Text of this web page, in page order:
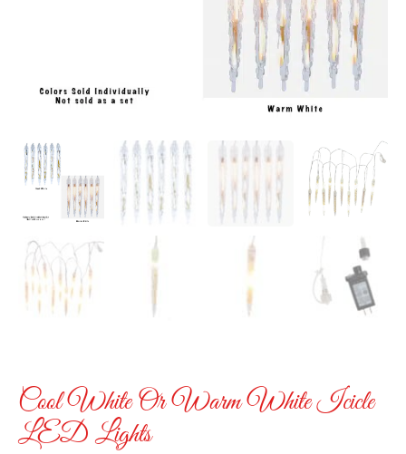
Cool White Or Warm White Icicle
LED Lights